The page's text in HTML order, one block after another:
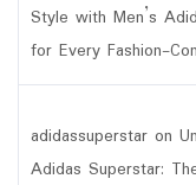
Style with Men’s
for Every Fashion-
adidassuperstar on
Adidas Superstar: